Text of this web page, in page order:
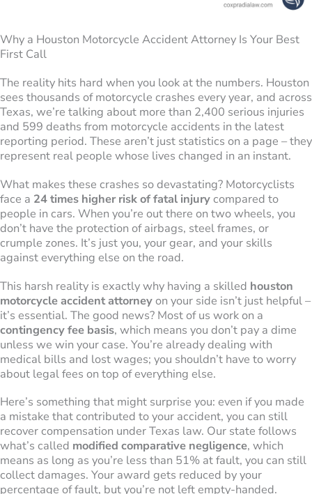
Why a Houston Motorcycle Accident Attorney Is Your Best
First Call
The reality hits hard when you look at the numbers. Houston
sees thousands of motorcycle crashes every year, and across
Texas, we’re talking about more than 2,400 serious injuries
and 599 deaths from motorcycle accidents in the latest
reporting period. These aren’t just statistics on a page – they
represent real people whose lives changed in an instant.
What makes these crashes so devastating? Motorcyclists
face a 24 times higher risk of fatal injurycompared to
people in cars. When you’re out there on two wheels, you
don’t have the protection of airbags, steel frames, or
crumple zones. It’s just you, your gear, and your skills
against everything else on the road.
This harsh reality is exactly why having a skilled houston
motorcycle accident attorneyon your side isn’t just helpful –
it’s essential. The good news? Most of us work on a
contingency fee basis, which means you don’t pay a dime
unless we win your case. You’re already dealing with
medical bills and lost wages; you shouldn’t have to worry
about legal fees on top of everything else.
Here’s something that might surprise you: even if you made
a mistake that contributed to your accident, you can still
recover compensation under Texas law. Our state follows
what’s called modified comparative negligence, which
means as long as you’re less than 51% at fault, you can still
collect damages. Your award gets reduced by your
percentage of fault, but you’re not left empty-handed.